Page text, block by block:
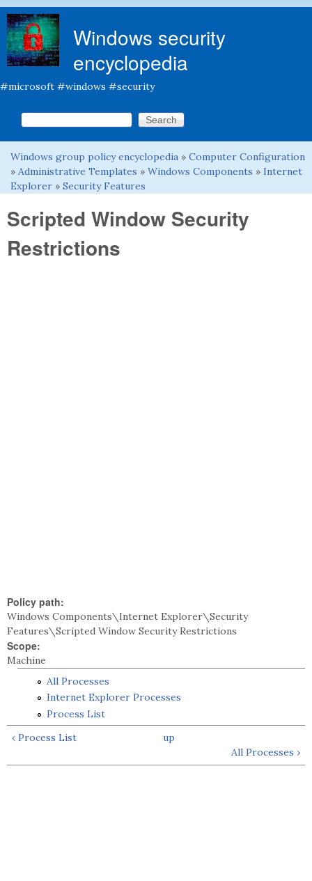
Windows security
encyclopedia
#microsoft #windows #security
Search form
Search this site
You are here
Windows group policy encyclopedia » Computer Configuration
» Administrative Templates » Windows Components » Internet
Explorer » Security Features
Scripted Window Security
Restrictions
Policy path:
Windows Components\Internet Explorer\Security
Features\Scripted Window Security Restrictions
Scope:
Machine
All Processes
Internet Explorer Processes
Process List
‹ Process List
up
All Processes ›